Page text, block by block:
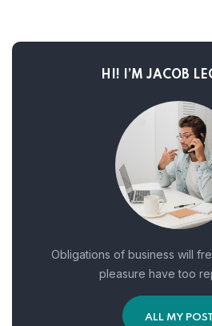
HI! I’M JACOB
Obligations of business will
pleasure have too
ALL MY